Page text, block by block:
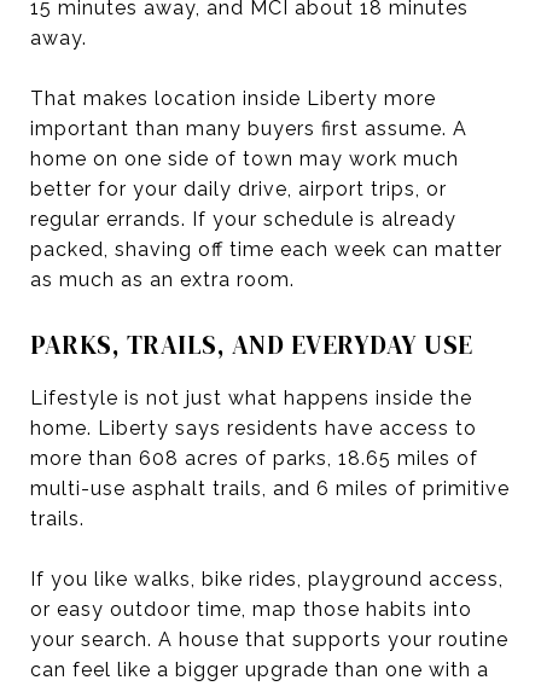
15 minutes away, and MCI about 18 minutes
away.
That makes location inside Liberty more
important than many buyers first assume. A
home on one side of town may work much
better for your daily drive, airport trips, or
regular errands. If your schedule is already
packed, shaving off time each week can matter
as much as an extra room.
PARKS, TRAILS, AND EVERYDAY USE
Lifestyle is not just what happens inside the
home. Liberty says residents have access to
more than 608 acres of parks, 18.65 miles of
multi-use asphalt trails, and 6 miles of primitive
trails.
If you like walks, bike rides, playground access,
or easy outdoor time, map those habits into
your search. A house that supports your routine
can feel like a bigger upgrade than one with a